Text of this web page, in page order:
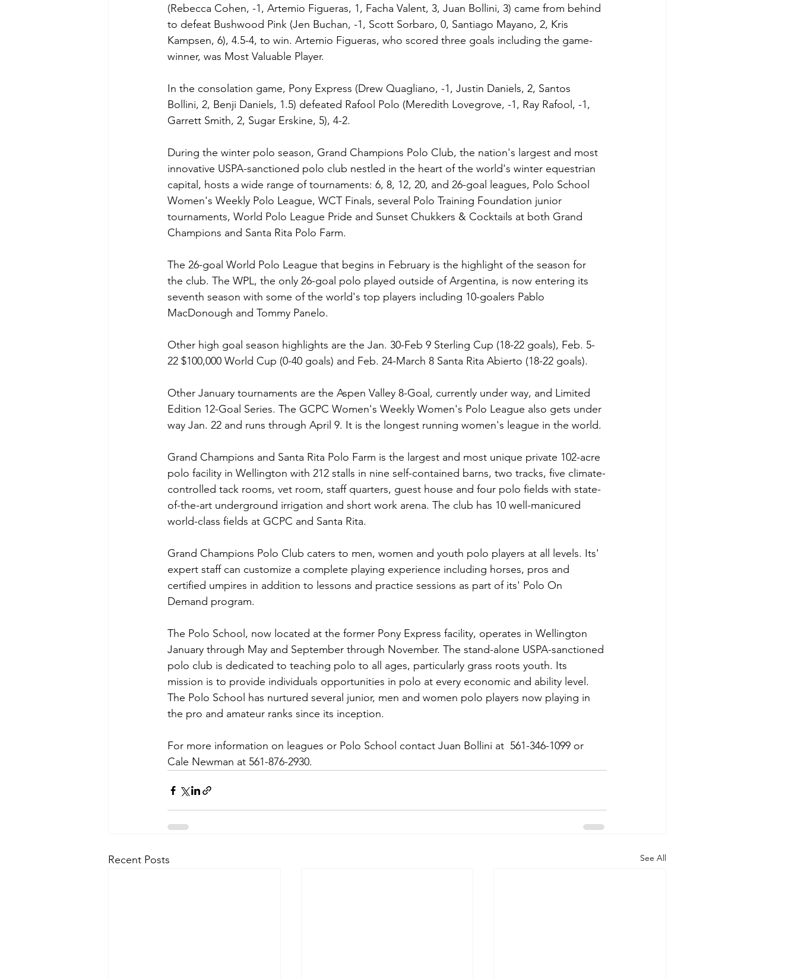
(Rebecca Cohen, -1, Artemio Figueras, 1, Facha Valent, 3, Juan Bollini, 3) came from behind
to defeat Bushwood Pink (Jen Buchan, -1, Scott Sorbaro, 0, Santiago Mayano, 2, Kris
Kampsen, 6), 4.5-4, to win. Artemio Figueras, who scored three goals including the game-
winner, was Most Valuable Player.
In the consolation game, Pony Express (Drew Quagliano, -1, Justin Daniels, 2, Santos
Bollini, 2, Benji Daniels, 1.5) defeated Rafool Polo (Meredith Lovegrove, -1, Ray Rafool, -1,
Garrett Smith, 2, Sugar Erskine, 5), 4-2.
During the winter polo season, Grand Champions Polo Club, the nation's largest and most
innovative USPA-sanctioned polo club nestled in the heart of the world's winter equestrian
capital, hosts a wide range of tournaments: 6, 8, 12, 20, and 26-goal leagues, Polo School
Women's Weekly Polo League, WCT Finals, several Polo Training Foundation junior
tournaments, World Polo League Pride and Sunset Chukkers & Cocktails at both Grand
Champions and Santa Rita Polo Farm.
The 26-goal World Polo League that begins in February is the highlight of the season for
the club. The WPL, the only 26-goal polo played outside of Argentina, is now entering its
seventh season with some of the world's top players including 10-goalers Pablo
MacDonough and Tommy Panelo.
Other high goal season highlights are the Jan. 30-Feb 9 Sterling Cup (18-22 goals), Feb. 5-
22 $100,000 World Cup (0-40 goals) and Feb. 24-March 8 Santa Rita Abierto (18-22 goals).
Other January tournaments are the Aspen Valley 8-Goal, currently under way, and Limited
Edition 12-Goal Series. The GCPC Women's Weekly Women's Polo League also gets under
way Jan. 22 and runs through April 9. It is the longest running women's league in the world.
Grand Champions and Santa Rita Polo Farm is the largest and most unique private 102-acre
polo facility in Wellington with 212 stalls in nine self-contained barns, two tracks, five climate-
controlled tack rooms, vet room, staff quarters, guest house and four polo fields with state-
of-the-art underground irrigation and short work arena. The club has 10 well-manicured
world-class fields at GCPC and Santa Rita.
Grand Champions Polo Club caters to men, women and youth polo players at all levels. Its'
expert staff can customize a complete playing experience including horses, pros and
certified umpires in addition to lessons and practice sessions as part of its' Polo On
Demand program.
The Polo School, now located at the former Pony Express facility, operates in Wellington
January through May and September through November. The stand-alone USPA-sanctioned
polo club is dedicated to teaching polo to all ages, particularly grass roots youth. Its
mission is to provide individuals opportunities in polo at every economic and ability level.
The Polo School has nurtured several junior, men and women polo players now playing in
the pro and amateur ranks since its inception.
For more information on leagues or Polo School contact Juan Bollini at  561-346-1099 or
Cale Newman at 561-876-2930.
Recent Posts See All